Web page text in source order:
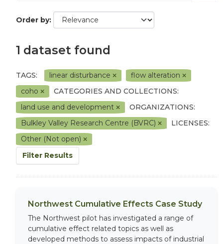
Order by
1 dataset found
TAGS: linear disturbance
flow alteration
coho
CATEGORIES AND COLLECTIONS:
land use and development
ORGANIZATIONS:
Bulkley Valley Research Centre (BVRC)
LICENSES:
Other (Not open)
Filter Results
Northwest Cumulative Effects Case Study
The Northwest pilot has investigated a range of
cumulative effect related topics as well as
developed methods to assess impacts of industrial